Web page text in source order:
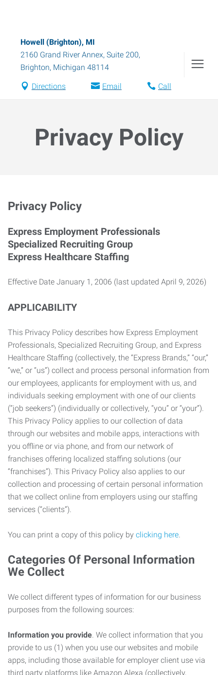
Howell (Brighton), MI
2160 Grand River Annex, Suite 200,
Brighton, Michigan 48114
Directions Email Call
Privacy Policy
Privacy Policy
Express Employment Professionals
Specialized Recruiting Group
Express Healthcare Staffing
Effective Date January 1, 2006 (last updated April 9, 2026)
APPLICABILITY
This Privacy Policy describes how Express Employment
Professionals, Specialized Recruiting Group, and Express
Healthcare Staffing (collectively, the “Express Brands,” “our,”
“we,” or “us”) collect and process personal information from
our employees, applicants for employment with us, and
individuals seeking employment with one of our clients
(“job seekers”) (individually or collectively, “you” or “your”).
This Privacy Policy applies to our collection of data
through our websites and mobile apps, interactions with
you offline or via phone, and from our network of
franchises offering localized staffing solutions (our
“franchises”). This Privacy Policy also applies to our
collection and processing of certain personal information
that we collect online from employers using our staffing
services (“clients”).
You can print a copy of this policy by clicking here.
Categories Of Personal Information
We Collect
We collect different types of information for our business
purposes from the following sources:
Information you provide. We collect information that you
provide to us (1) when you use our websites and mobile
apps, including those available for employer client use via
third party platforms like Amazon Alexa (collectively,